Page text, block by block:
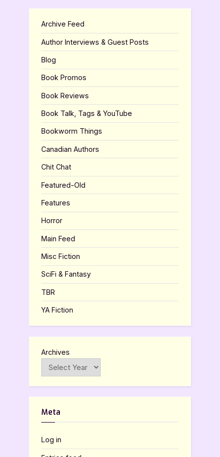
Archive Feed
Author Interviews & Guest Posts
Blog
Book Promos
Book Reviews
Book Talk, Tags & YouTube
Bookworm Things
Canadian Authors
Chit Chat
Featured-Old
Features
Horror
Main Feed
Misc Fiction
SciFi & Fantasy
TBR
YA Fiction
Archives
Meta
Log in